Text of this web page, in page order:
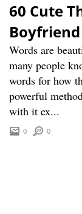
60 Cute
Boyfriend
Words are
many people
words for how
powerful
with it ex...
0 0